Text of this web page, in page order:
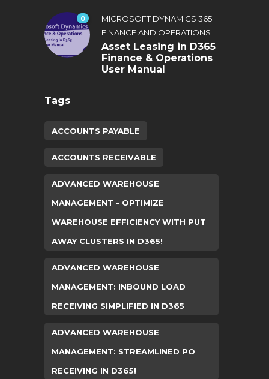
0
MICROSOFT DYNAMICS 365
FINANCE AND OPERATIONS
Asset Leasing in D365
Finance & Operations
User Manual
Tags
ACCOUNTS PAYABLE
ACCOUNTS RECEIVABLE
ADVANCED WAREHOUSE
MANAGEMENT - OPTIMIZE
WAREHOUSE EFFICIENCY WITH PUT
AWAY CLUSTERS IN D365!
ADVANCED WAREHOUSE
MANAGEMENT: INBOUND LOAD
RECEIVING SIMPLIFIED IN D365
ADVANCED WAREHOUSE
MANAGEMENT: STREAMLINED PO
RECEIVING IN D365!